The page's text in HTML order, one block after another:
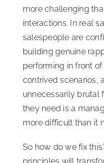
more challenging
interactions. In real
salespeople are
building genuine
performing in front
contrived scenarios,
unnecessarily brutal
they need is a
more difficult than it
So how do we fix